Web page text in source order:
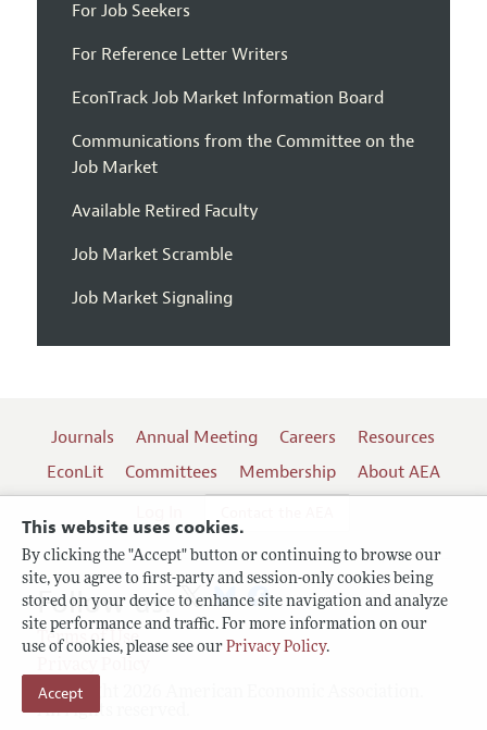
This website uses cookies.
By clicking the "Accept" button or continuing to browse our
site, you agree to first-party and session-only cookies being
stored on your device to enhance site navigation and analyze
site performance and traffic. For more information on our
use of cookies, please see our Privacy Policy.
Accept
For Job Seekers
For Reference Letter Writers
EconTrack Job Market Information Board
Communications from the Committee on the
Job Market
Available Retired Faculty
Job Market Scramble
Job Market Signaling
Journals Annual Meeting Careers
Resources
EconLit
Committees Membership
About AEA
Terms of Use
Copyright 2026 American Economic Association.
All rights reserved.
Follow us: